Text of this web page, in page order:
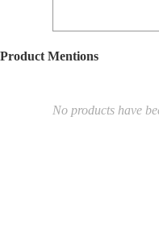
Product Mentions
No products have